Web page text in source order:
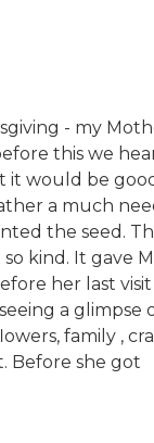
- my
this we
it would be
a much
the seed.
kind. It gave
her last visit
a glimpse
family ,
Before she got